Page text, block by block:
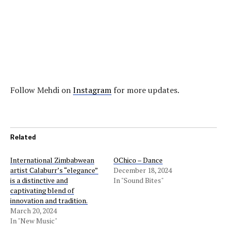
Follow Mehdi onInstagram for more updates.
Related
International Zimbabwean
artist Calaburr’s “elegance”
is a distinctive and
captivating blend of
innovation and tradition.
March 20, 2024
In "New Music"
OChico – Dance
December 18, 2024
In "Sound Bites"